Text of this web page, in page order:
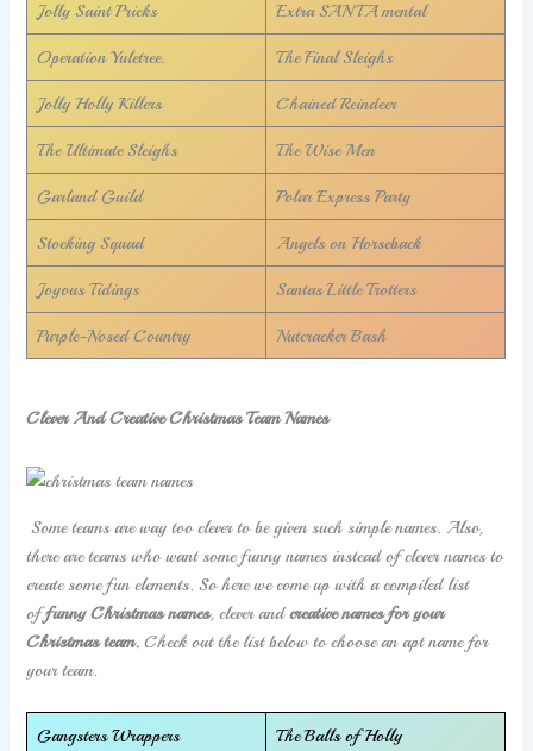
Jolly Saint Pricks Extra SANTA mental
Operation Yuletree. The Final Sleighs
Jolly Holly Killers Chained Reindeer
The Ultimate Sleighs The Wise Men
Garland Guild Polar Express Party
Stocking Squad Angels on Horseback
Joyous Tidings Santas Little Trotters
Purple-Nosed Country Nutcracker Bash
Clever And Creative Christmas Team Names
Some teams are way too clever to be given such simple names. Also,
there are teams who want some funny names instead of clever names to
create some fun elements. So here we come up with a compiled list
offunny Christmas names, clever andcreative names for your
Christmas team. Check out the list below to choose an apt name for
your team.
Gangsters Wrappers The Balls of Holly